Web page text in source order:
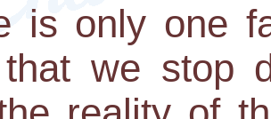
is only one
we stop